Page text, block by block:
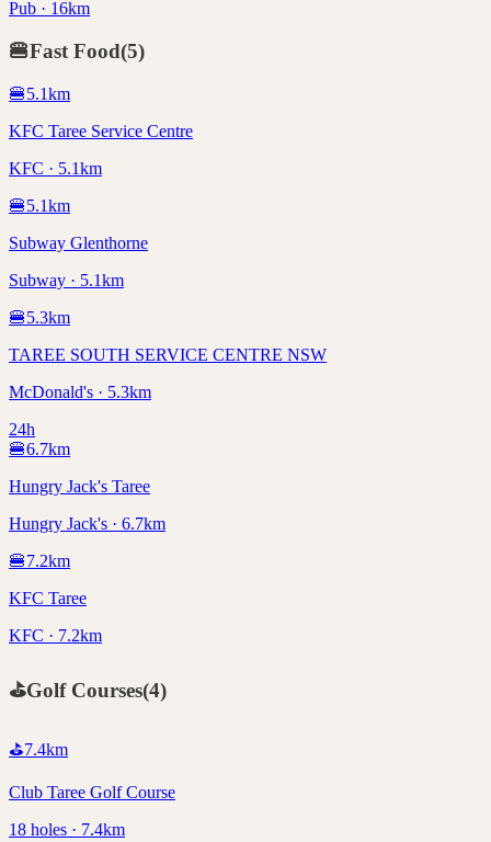
Pub · 16km
🍔Fast Food(5)
🍔5.1km
KFC Taree Service Centre
KFC · 5.1km
🍔5.1km
Subway Glenthorne
Subway · 5.1km
🍔5.3km
TAREE SOUTH SERVICE CENTRE NSW
McDonald's · 5.3km
24h
🍔6.7km
Hungry Jack's Taree
Hungry Jack's · 6.7km
🍔7.2km
KFC Taree
KFC · 7.2km
⛳Golf Courses(4)
⛳7.4km
Club Taree Golf Course
18 holes · 7.4km